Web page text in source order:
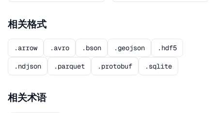
相关格式
.arrow .avro .bson .geojson .hdf5
.ndjson .parquet .protobuf .sqlite
相关术语